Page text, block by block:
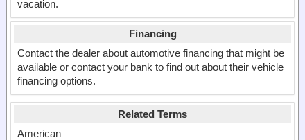
vacation.
Financing
Contact the dealer about automotive financing that might be
available or contact your bank to find out about their vehicle
financing options.
Related Terms
American